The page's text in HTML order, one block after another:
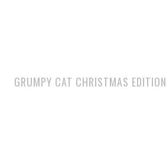
GRUMPY CAT CHRISTMAS EDITION